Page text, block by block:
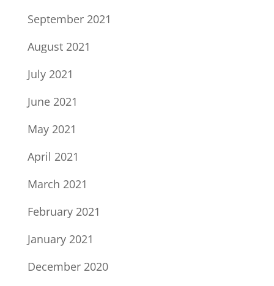
September 2021
August 2021
July 2021
June 2021
May 2021
April 2021
March 2021
February 2021
January 2021
December 2020